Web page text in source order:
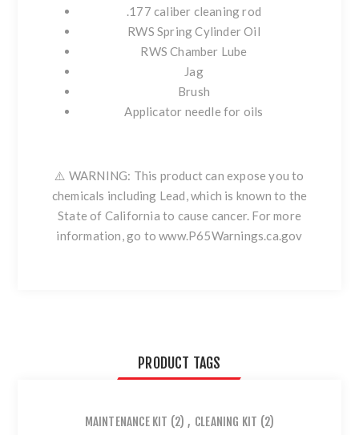
.177 caliber cleaning rod
RWS Spring Cylinder Oil
RWS Chamber Lube
Jag
Brush
Applicator needle for oils
⚠️ WARNING: This product can expose you to
chemicals including Lead, which is known to the
State of California to cause cancer. For more
information, go to www.P65Warnings.ca.gov
PRODUCT TAGS
MAINTENANCE KIT (2) , CLEANING KIT (2)